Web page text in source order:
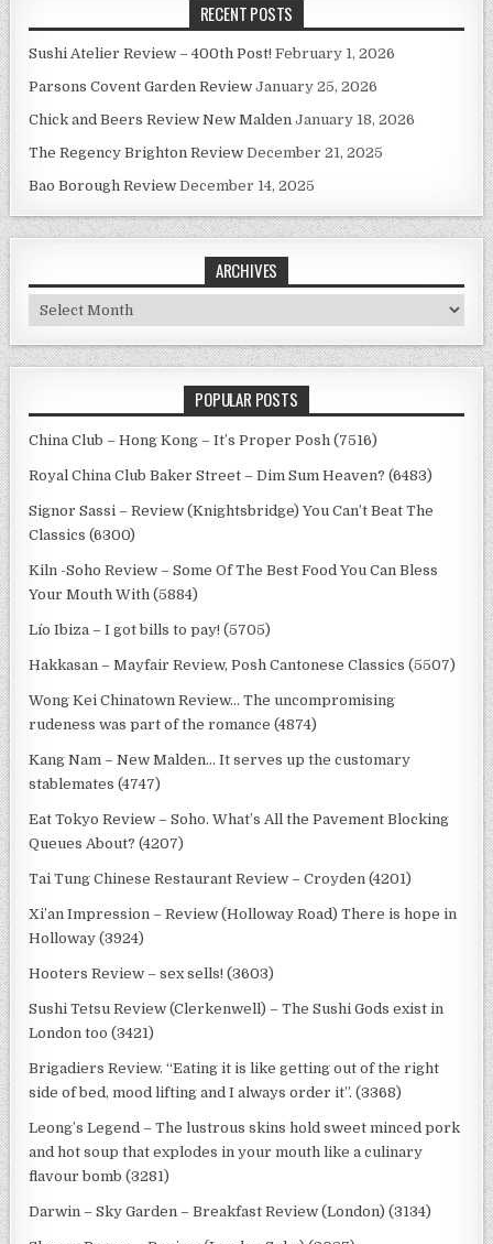
RECENT POSTS
Sushi Atelier Review – 400th Post! February 1, 2026
Parsons Covent Garden Review January 25, 2026
Chick and Beers Review New Malden January 18, 2026
The Regency Brighton Review December 21, 2025
Bao Borough Review December 14, 2025
ARCHIVES
Archives
POPULAR POSTS
China Club – Hong Kong – It’s Proper Posh (7516)
Royal China Club Baker Street – Dim Sum Heaven? (6483)
Signor Sassi – Review (Knightsbridge) You Can’t Beat The
Classics (6300)
Kiln -Soho Review – Some Of The Best Food You Can Bless
Your Mouth With (5884)
Lío Ibiza – I got bills to pay! (5705)
Hakkasan – Mayfair Review, Posh Cantonese Classics (5507)
Wong Kei Chinatown Review… The uncompromising
rudeness was part of the romance (4874)
Kang Nam – New Malden… It serves up the customary
stablemates (4747)
Eat Tokyo Review – Soho. What’s All the Pavement Blocking
Queues About? (4207)
Tai Tung Chinese Restaurant Review – Croyden (4201)
Xi’an Impression – Review (Holloway Road) There is hope in
Holloway (3924)
Hooters Review – sex sells! (3603)
Sushi Tetsu Review (Clerkenwell) – The Sushi Gods exist in
London too (3421)
Brigadiers Review. “Eating it is like getting out of the right
side of bed, mood lifting and I always order it”. (3368)
Leong’s Legend – The lustrous skins hold sweet minced pork
and hot soup that explodes in your mouth like a culinary
flavour bomb (3281)
Darwin – Sky Garden – Breakfast Review (London) (3134)